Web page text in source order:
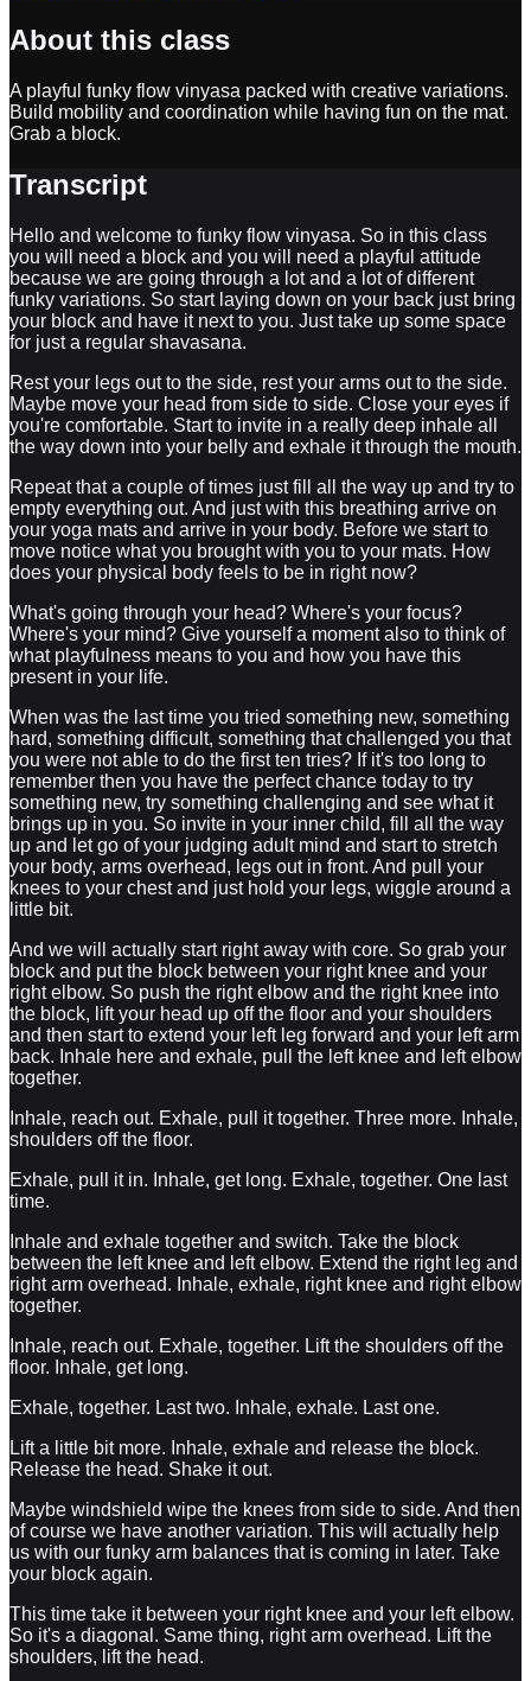
About this class
A playful funky flow vinyasa packed with creative variations.
Build mobility and coordination while having fun on the mat.
Grab a block.
Transcript
Hello and welcome to funky flow vinyasa. So in this class
you will need a block and you will need a playful attitude
because we are going through a lot and a lot of different
funky variations. So start laying down on your back just bring
your block and have it next to you. Just take up some space
for just a regular shavasana.
Rest your legs out to the side, rest your arms out to the side.
Maybe move your head from side to side. Close your eyes if
you're comfortable. Start to invite in a really deep inhale all
the way down into your belly and exhale it through the mouth.
Repeat that a couple of times just fill all the way up and try to
empty everything out. And just with this breathing arrive on
your yoga mats and arrive in your body. Before we start to
move notice what you brought with you to your mats. How
does your physical body feels to be in right now?
What's going through your head? Where's your focus?
Where's your mind? Give yourself a moment also to think of
what playfulness means to you and how you have this
present in your life.
When was the last time you tried something new, something
hard, something difficult, something that challenged you that
you were not able to do the first ten tries? If it's too long to
remember then you have the perfect chance today to try
something new, try something challenging and see what it
brings up in you. So invite in your inner child, fill all the way
up and let go of your judging adult mind and start to stretch
your body, arms overhead, legs out in front. And pull your
knees to your chest and just hold your legs, wiggle around a
little bit.
And we will actually start right away with core. So grab your
block and put the block between your right knee and your
right elbow. So push the right elbow and the right knee into
the block, lift your head up off the floor and your shoulders
and then start to extend your left leg forward and your left arm
back. Inhale here and exhale, pull the left knee and left elbow
together.
Inhale, reach out. Exhale, pull it together. Three more. Inhale,
shoulders off the floor.
Exhale, pull it in. Inhale, get long. Exhale, together. One last
time.
Inhale and exhale together and switch. Take the block
between the left knee and left elbow. Extend the right leg and
right arm overhead. Inhale, exhale, right knee and right elbow
together.
Inhale, reach out. Exhale, together. Lift the shoulders off the
floor. Inhale, get long.
Exhale, together. Last two. Inhale, exhale. Last one.
Lift a little bit more. Inhale, exhale and release the block.
Release the head. Shake it out.
Maybe windshield wipe the knees from side to side. And then
of course we have another variation. This will actually help
us with our funky arm balances that is coming in later. Take
your block again.
This time take it between your right knee and your left elbow.
So it's a diagonal. Same thing, right arm overhead. Lift the
shoulders, lift the head.